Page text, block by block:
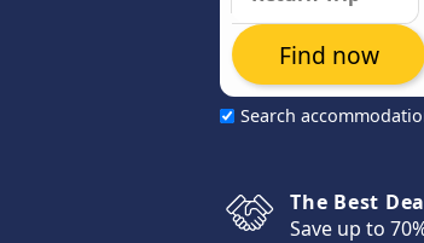
Search
Find now
The Best
Save up to